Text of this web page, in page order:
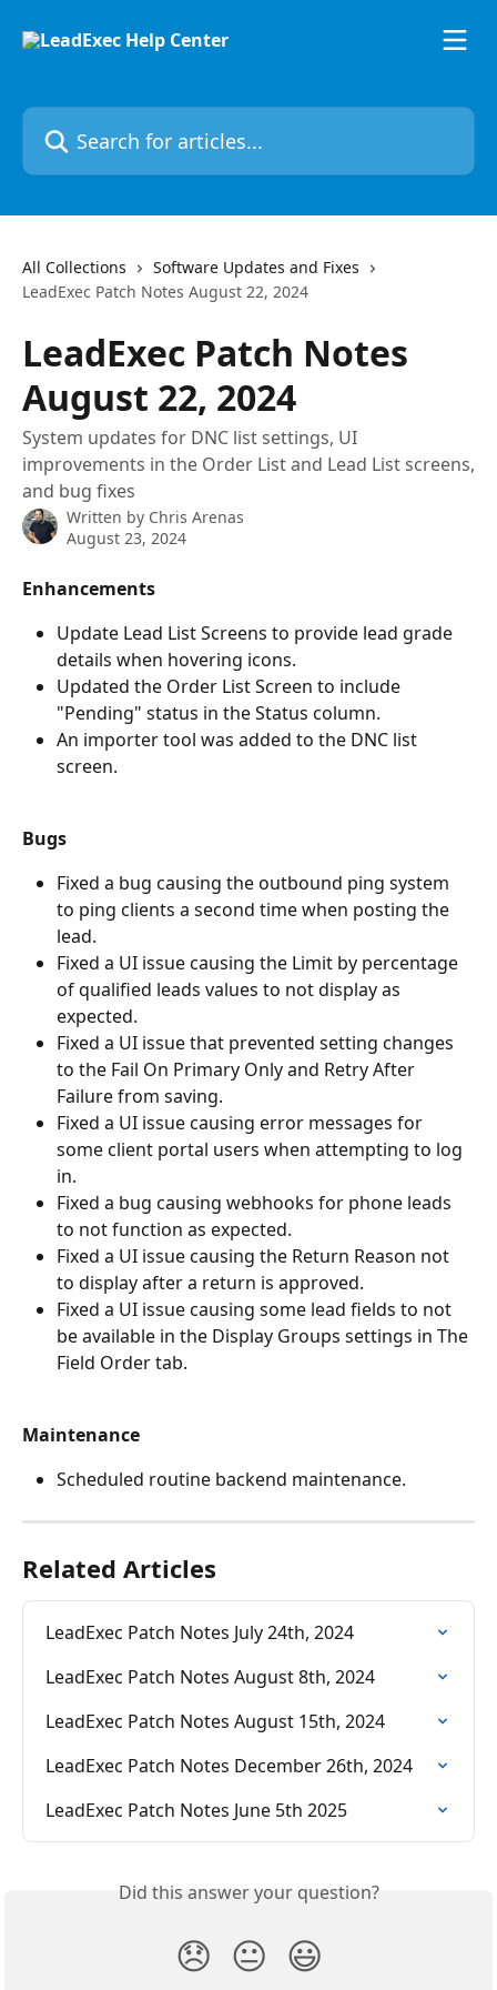
Search for articles...
All Collections
Software Updates and Fixes
LeadExec Patch Notes August 22, 2024
LeadExec Patch Notes
August 22, 2024
System updates for DNC list settings, UI
improvements in the Order List and Lead List screens,
and bug fixes
Written by Chris Arenas
August 23, 2024
Enhancements
Update Lead List Screens to provide lead grade
details when hovering icons.
Updated the Order List Screen to include
"Pending" status in the Status column.
An importer tool was added to the DNC list
screen.
Bugs
Fixed a bug causing the outbound ping system
to ping clients a second time when posting the
lead.
Fixed a UI issue causing the Limit by percentage
of qualified leads values to not display as
expected.
Fixed a UI issue that prevented setting changes
to the Fail On Primary Only and Retry After
Failure from saving.
Fixed a UI issue causing error messages for
some client portal users when attempting to log
in.
Fixed a bug causing webhooks for phone leads
to not function as expected.
Fixed a UI issue causing the Return Reason not
to display after a return is approved.
Fixed a UI issue causing some lead fields to not
be available in the Display Groups settings in The
Field Order tab.
Maintenance
Scheduled routine backend maintenance.
Related Articles
LeadExec Patch Notes July 24th, 2024
LeadExec Patch Notes August 8th, 2024
LeadExec Patch Notes August 15th, 2024
LeadExec Patch Notes December 26th, 2024
LeadExec Patch Notes June 5th 2025
Did this answer your question?
😞 😐 😃